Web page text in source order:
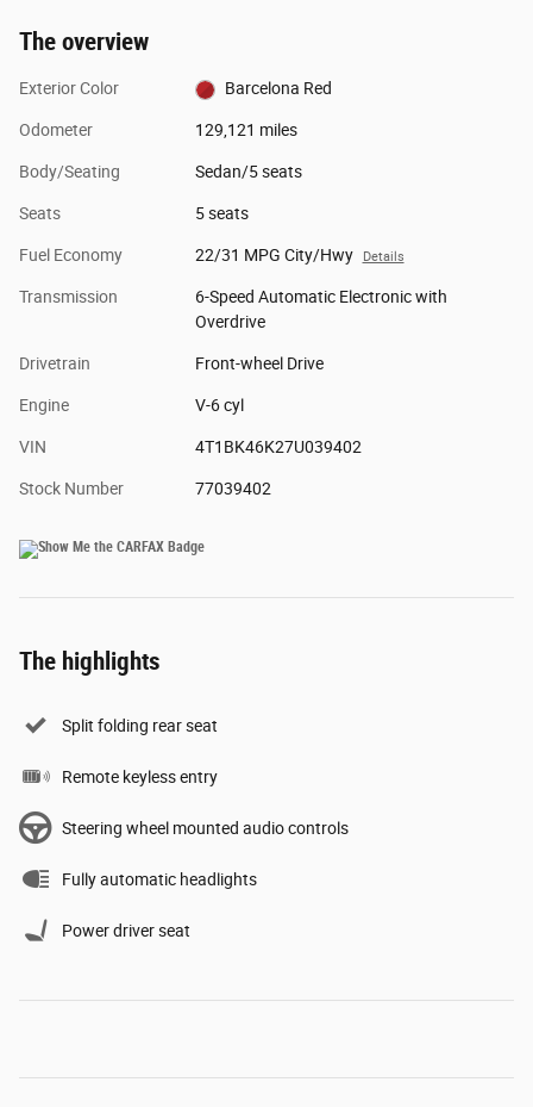
The overview
Exterior Color Barcelona Red
Odometer 129,121 miles
Body/Seating Sedan/5 seats
Seats 5 seats
Fuel Economy 22/31 MPG City/Hwy Details
Transmission
6-Speed Automatic Electronic with
Overdrive
Drivetrain Front-wheel Drive
Engine V-6 cyl
VIN 4T1BK46K27U039402
Stock Number 77039402
The highlights
Split folding rear seat
Remote keyless entry
Steering wheel mounted audio controls
Fully automatic headlights
Power driver seat